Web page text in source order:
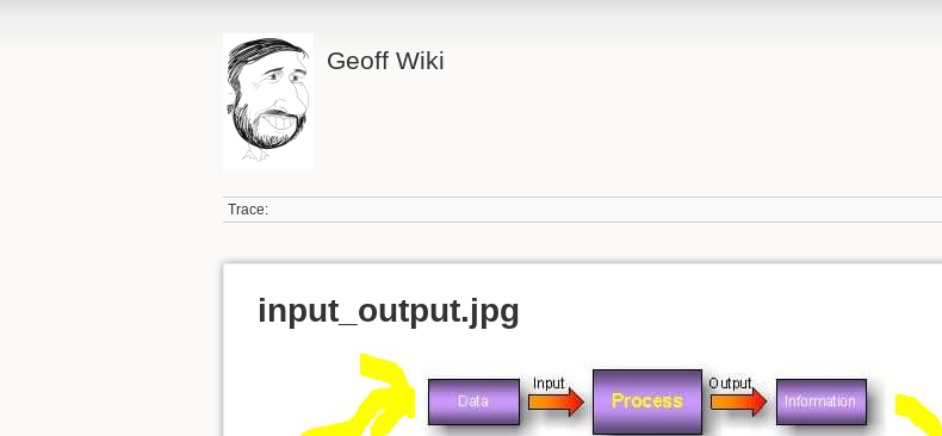
Geoff Wiki
Trace:
input_output.jpg